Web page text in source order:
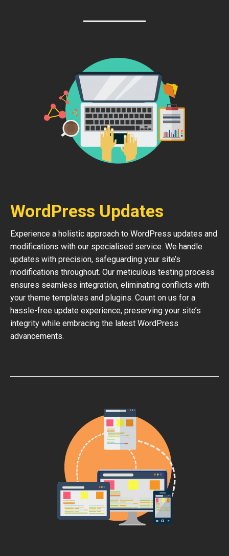
WordPress Updates
Experience a holistic approach to WordPress updates and
modifications with our specialised service. We handle
updates with precision, safeguarding your site’s
modifications throughout. Our meticulous testing process
ensures seamless integration, eliminating conflicts with
your theme templates and plugins. Count on us for a
hassle-free update experience, preserving your site’s
integrity while embracing the latest WordPress
advancements.